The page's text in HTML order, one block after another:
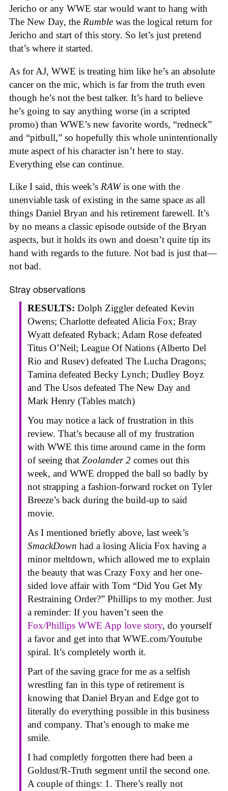
Jericho or any WWE star would want to hang with
The New Day, the Rumble was the logical return for
Jericho and start of this story. So let’s just pretend
that’s where it started.
As for AJ, WWE is treating him like he’s an absolute
cancer on the mic, which is far from the truth even
though he’s not the best talker. It’s hard to believe
he’s going to say anything worse (in a scripted
promo) than WWE’s new favorite words, “redneck”
and “pitbull,” so hopefully this whole unintentionally
mute aspect of his character isn’t here to stay.
Everything else can continue.
Like I said, this week’s RAWis one with the
unenviable task of existing in the same space as all
things Daniel Bryan and his retirement farewell. It’s
by no means a classic episode outside of the Bryan
aspects, but it holds its own and doesn’t quite tip its
hand with regards to the future. Not bad is just that—
not bad.
Stray observations
RESULTS: Dolph Ziggler defeated Kevin
Owens; Charlotte defeated Alicia Fox; Bray
Wyatt defeated Ryback; Adam Rose defeated
Titus O’Neil; League Of Nations (Alberto Del
Rio and Rusev) defeated The Lucha Dragons;
Tamina defeated Becky Lynch; Dudley Boyz
and The Usos defeated The New Day and
Mark Henry (Tables match)
You may notice a lack of frustration in this
review. That’s because all of my frustration
with WWE this time around came in the form
of seeing that Zoolander 2 comes out this
week, and WWE dropped the ball so badly by
not strapping a fashion-forward rocket on Tyler
Breeze’s back during the build-up to said
movie.
As I mentioned briefly above, last week’s
SmackDown had a losing Alicia Fox having a
minor meltdown, which allowed me to explain
the beauty that was Crazy Foxy and her one-
sided love affair with Tom “Did You Get My
Restraining Order?” Phillips to my mother. Just
a reminder: If you haven’t seen the
Fox/Phillips WWE App love story, do yourself
a favor and get into that WWE.com/Youtube
spiral. It’s completely worth it.
Part of the saving grace for me as a selfish
wrestling fan in this type of retirement is
knowing that Daniel Bryan and Edge got to
literally do everything possible in this business
and company. That’s enough to make me
smile.
I had completly forgotten there had been a
Goldust/R-Truth segment until the second one.
A couple of things: 1. There’s really not